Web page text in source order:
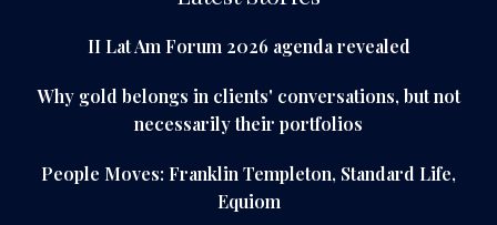
II Lat Am Forum 2026 agenda revealed
Why gold belongs in clients' conversations, but not
necessarily their portfolios
People Moves: Franklin Templeton, Standard Life,
Equiom